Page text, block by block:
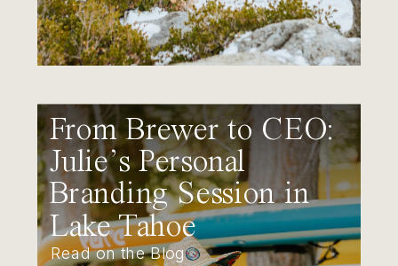
From Brewer to CEO:
Julie’s Personal
Branding Session in
Lake Tahoe
Read on the Blog